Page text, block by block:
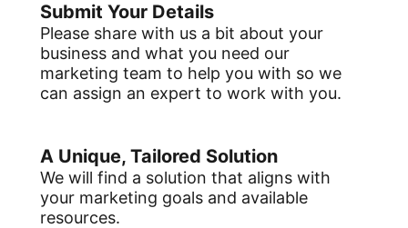
Submit Your Details
Please share with us a bit about your
business and what you need our
marketing team to help you with so we
can assign an expert to work with you.
A Unique, Tailored Solution
We will find a solution that aligns with
your marketing goals and available
resources.